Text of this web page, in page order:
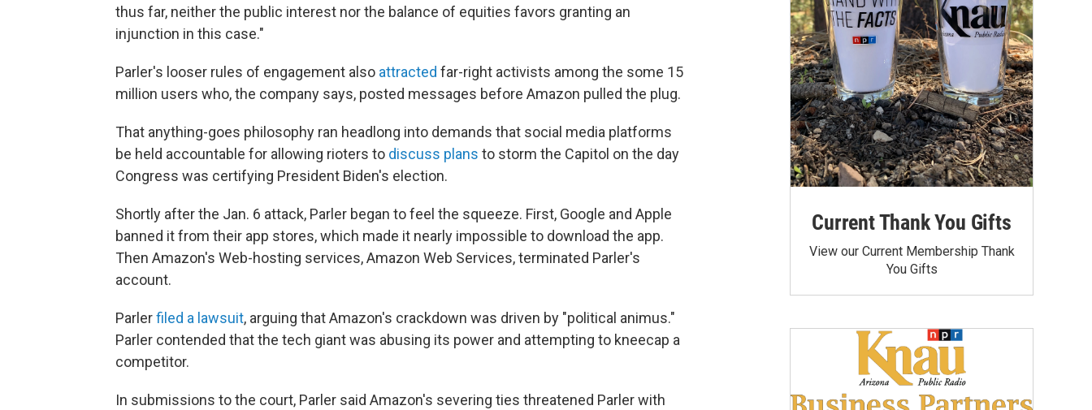
thus far, neither the public interest nor the balance of equities favors granting an
injunction in this case."
Parler's looser rules of engagement also attracted far-right activists among the some 15
million users who, the company says, posted messages before Amazon pulled the plug.
That anything-goes philosophy ran headlong into demands that social media platforms
be held accountable for allowing rioters to discuss plans to storm the Capitol on the day
Congress was certifying President Biden's election.
Shortly after the Jan. 6 attack, Parler began to feel the squeeze. First, Google and Apple
banned it from their app stores, which made it nearly impossible to download the app.
Then Amazon's Web-hosting services, Amazon Web Services, terminated Parler's
account.
Parlerfiled a lawsuit, arguing that Amazon's crackdown was driven by "political animus."
Parler contended that the tech giant was abusing its power and attempting to kneecap a
competitor.
In submissions to the court, Parler said Amazon's severing ties threatened Parler with
Current Thank You Gifts
View our Current Membership Thank
You Gifts